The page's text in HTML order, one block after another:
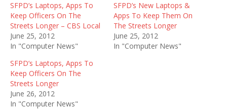
SFPD’s Laptops, Apps To
Keep Officers On The
Streets Longer – CBS Local
June 25, 2012
In "Computer News"
SFPD’s New Laptops &
Apps To Keep Them On
The Streets Longer
June 25, 2012
In "Computer News"
SFPD’s Laptops, Apps To
Keep Officers On The
Streets Longer
June 26, 2012
In "Computer News"